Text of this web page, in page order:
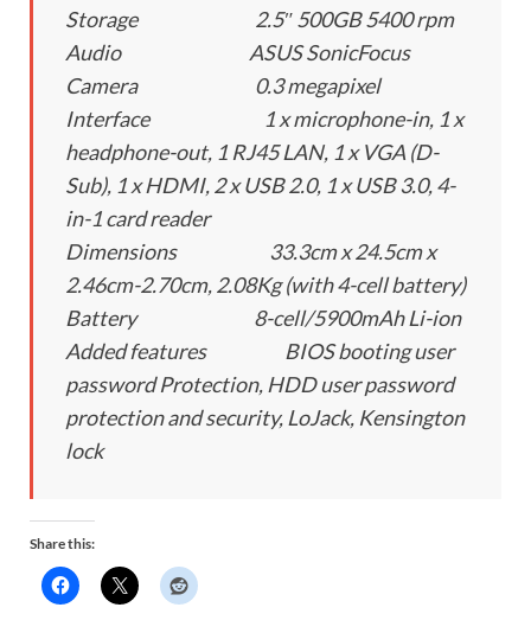
Storage 2.5″ 500GB 5400 rpm
Audio ASUS SonicFocus
Camera 0.3 megapixel
Interface 1 x microphone-in, 1 x
headphone-out, 1 RJ45 LAN, 1 x VGA (D-
Sub), 1 x HDMI, 2 x USB 2.0, 1 x USB 3.0, 4-
in-1 card reader
Dimensions 33.3cm x 24.5cm x
2.46cm-2.70cm, 2.08Kg (with 4-cell battery)
Battery 8-cell/5900mAh Li-ion
Added features BIOS booting user
password Protection, HDD user password
protection and security, LoJack, Kensington
lock
Share this: